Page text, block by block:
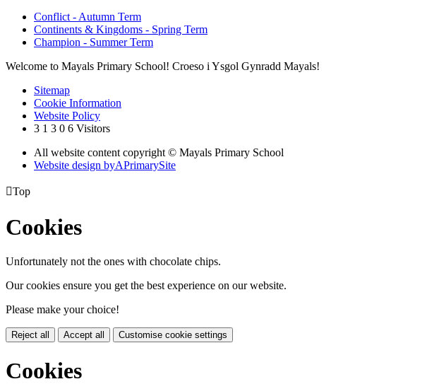
Conflict - Autumn Term
Continents & Kingdoms - Spring Term
Champion - Summer Term
Welcome to Mayals Primary School! Croeso i Ysgol Gynradd Mayals!
Sitemap
Cookie Information
Website Policy
3 1 3 0 6 Visitors
All website content copyright © Mayals Primary School
Website design byAPrimarySite
Top
Cookies
Unfortunately not the ones with chocolate chips.
Our cookies ensure you get the best experience on our website.
Please make your choice!
Reject all Accept all Customise cookie settings
Cookies